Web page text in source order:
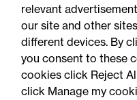
Accessibility
relevant
our site and other
different devices. By
you consent to these
cookies click Reject
click Manage my